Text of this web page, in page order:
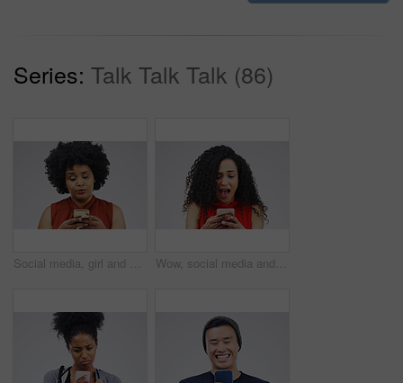
Series: Talk Talk Talk (86)
Social media, girl and black woman with a smartphone, attitude and communication on a white studio background. Female person, doubt or model with a cellphone, mobile app and online reading or contact Wow, social media and a woman with a phone for a chat isolated on a white background in a studio. Surprise, fake news and young girl with a mobile for communication, conversation app and connectivity